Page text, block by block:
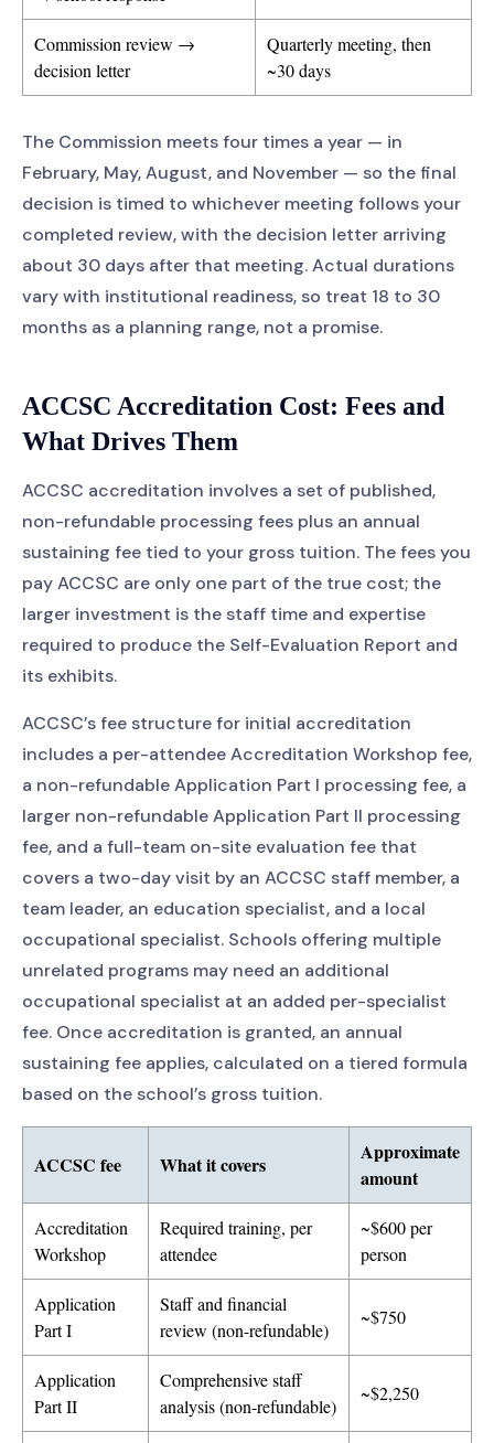
Commission review →
decision letter
Quarterly meeting, then
~30 days
The Commission meets four times a year — in
February, May, August, and November — so the final
decision is timed to whichever meeting follows your
completed review, with the decision letter arriving
about 30 days after that meeting. Actual durations
vary with institutional readiness, so treat 18 to 30
months as a planning range, not a promise.
ACCSC Accreditation Cost: Fees and
What Drives Them
ACCSC accreditation involves a set of published,
non-refundable processing fees plus an annual
sustaining fee tied to your gross tuition. The fees you
pay ACCSC are only one part of the true cost; the
larger investment is the staff time and expertise
required to produce the Self-Evaluation Report and
its exhibits.
ACCSC’s fee structure for initial accreditation
includes a per-attendee Accreditation Workshop fee,
a non-refundable Application Part I processing fee, a
larger non-refundable Application Part II processing
fee, and a full-team on-site evaluation fee that
covers a two-day visit by an ACCSC staff member, a
team leader, an education specialist, and a local
occupational specialist. Schools offering multiple
unrelated programs may need an additional
occupational specialist at an added per-specialist
fee. Once accreditation is granted, an annual
sustaining fee applies, calculated on a tiered formula
based on the school’s gross tuition.
ACCSC fee What it covers
Approximate
amount
Accreditation
Workshop
Required training, per
attendee
~$600 per
person
Application
Part I
Staff and financial
review (non-refundable)
~$750
Application
Part II
Comprehensive staff
analysis (non-refundable)
~$2,250